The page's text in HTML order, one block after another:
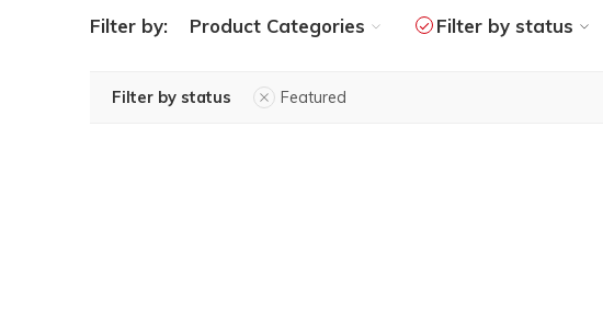
Filter by: Product Categories Filter by status
Filter by status Featured